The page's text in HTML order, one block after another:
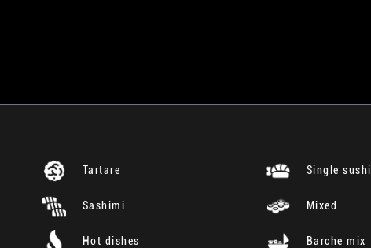
Tartare Single sushi
Sashimi Mixed
Hot dishes Barche mix